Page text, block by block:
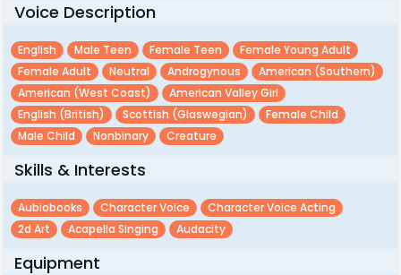
Voice Description
English Male Teen Female Teen
Female Young Adult
Female Adult
Neutral Androgynous
American (southern)
American (west Coast)
American Valley Girl
English (british)
Scottish (glaswegian)
Female Child
Male Child
Nonbinary Creature
Skills & Interests
Aubiobooks Character Voice
Character Voice Acting
2d Art
Acapella Singing Audacity
Equipment